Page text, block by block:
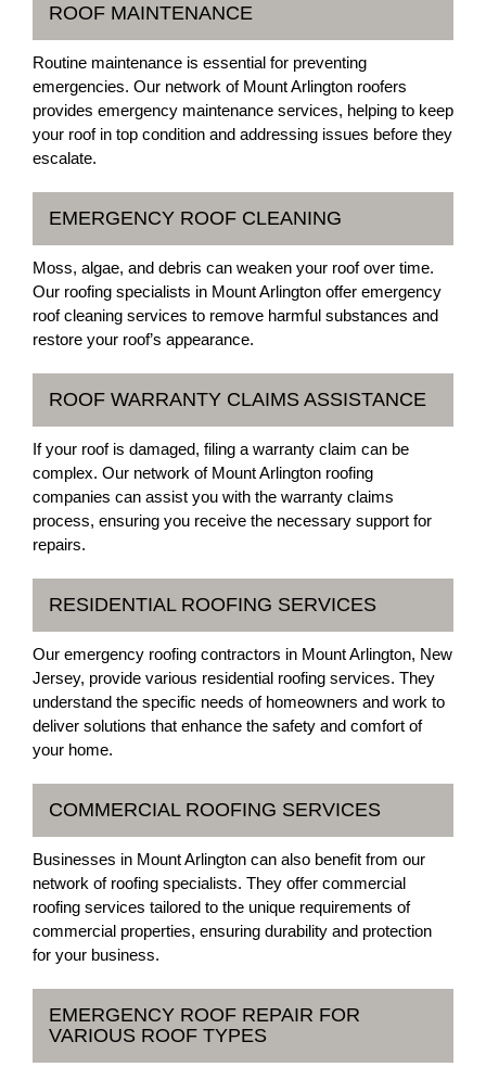
ROOF MAINTENANCE
Routine maintenance is essential for preventing
emergencies. Our network of Mount Arlington roofers
provides emergency maintenance services, helping to keep
your roof in top condition and addressing issues before they
escalate.
EMERGENCY ROOF CLEANING
Moss, algae, and debris can weaken your roof over time.
Our roofing specialists in Mount Arlington offer emergency
roof cleaning services to remove harmful substances and
restore your roof’s appearance.
ROOF WARRANTY CLAIMS ASSISTANCE
If your roof is damaged, filing a warranty claim can be
complex. Our network of Mount Arlington roofing
companies can assist you with the warranty claims
process, ensuring you receive the necessary support for
repairs.
RESIDENTIAL ROOFING SERVICES
Our emergency roofing contractors in Mount Arlington, New
Jersey, provide various residential roofing services. They
understand the specific needs of homeowners and work to
deliver solutions that enhance the safety and comfort of
your home.
COMMERCIAL ROOFING SERVICES
Businesses in Mount Arlington can also benefit from our
network of roofing specialists. They offer commercial
roofing services tailored to the unique requirements of
commercial properties, ensuring durability and protection
for your business.
EMERGENCY ROOF REPAIR FOR
VARIOUS ROOF TYPES